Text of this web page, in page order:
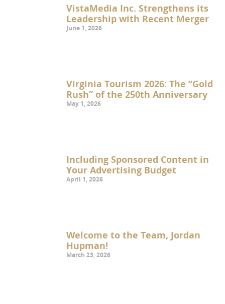
VistaMedia Inc. Strengthens its
Leadership with Recent Merger
June 1, 2026
Virginia Tourism 2026: The “Gold
Rush” of the 250th Anniversary
May 1, 2026
Including Sponsored Content in
Your Advertising Budget
April 1, 2026
Welcome to the Team, Jordan
Hupman!
March 23, 2026